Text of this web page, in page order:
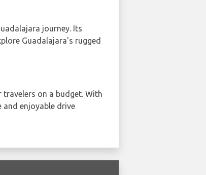
journey. Its
Guadalajara's rugged
on a budget. With
enjoyable drive